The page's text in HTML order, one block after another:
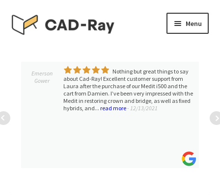
Skip
to
Skip
to
Menu
TUTORIAL LIBRARY
menu
Expand
Expand
child
Emerson
Gower
Nothing but great things to say
about Cad-Ray! Excellent customer support from
Laura after the purchase of our Medit i500 and the
cart from Damien. I’ve been very impressed with the
Medit in restoring crown and bridge, as well as fixed
hybrids, and... read more- 12/13/2021